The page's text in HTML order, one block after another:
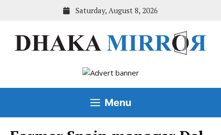
Saturday, August 8, 2026
Menu